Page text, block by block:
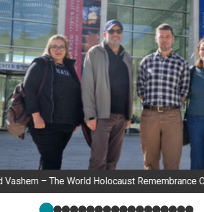
Vashem – The World Holocaust Remembrance